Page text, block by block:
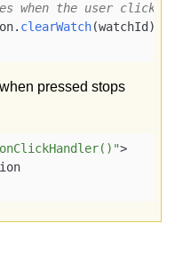
when the user clicks
. clearWatch(watchId);
pressed stops
>